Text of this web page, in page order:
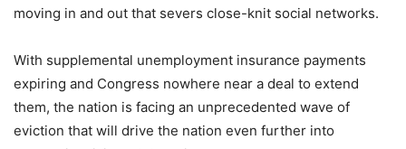
moving in and out that severs close-knit social networks.
With supplemental unemployment insurance payments
expiring and Congress nowhere near a deal to extend
them, the nation is facing an unprecedented wave of
eviction that will drive the nation even further into